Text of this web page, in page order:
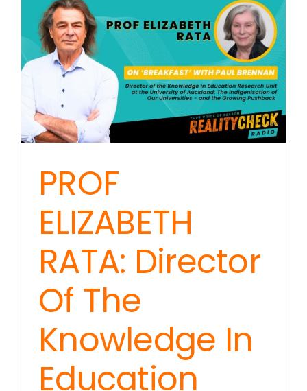
PROF
ELIZABETH
RATA: Director
Of The
Knowledge In
Education